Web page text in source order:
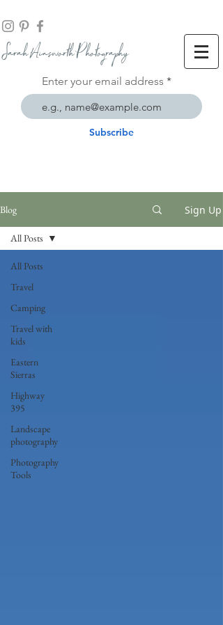
Sarah Ainsworth Photography
Enter your email address
Subscribe
Blog Sign Up
All Posts
Travel
Camping
Travel with
kids
Eastern
Sierras
Highway
395
Landscape
photography
Photography
Tools
All Posts